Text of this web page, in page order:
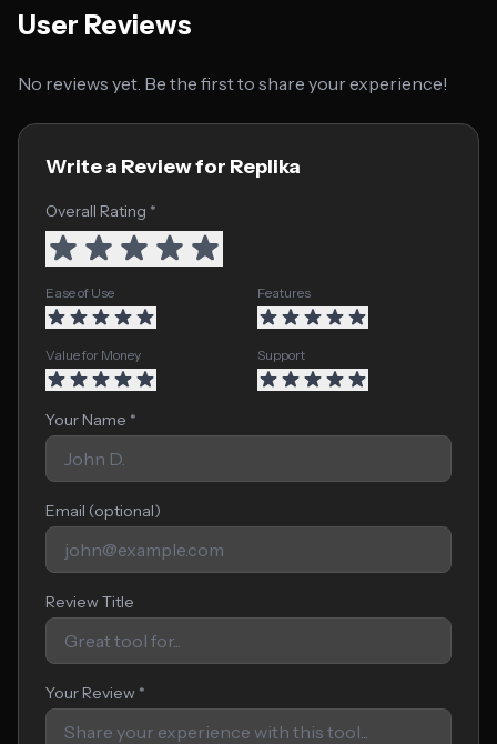
User Reviews
No reviews yet. Be the first to share your experience!
Write a Review for Replika
Overall Rating *
Ease of Use Features
Value for Money Support
Your Name *
Email (optional)
Review Title
Your Review *